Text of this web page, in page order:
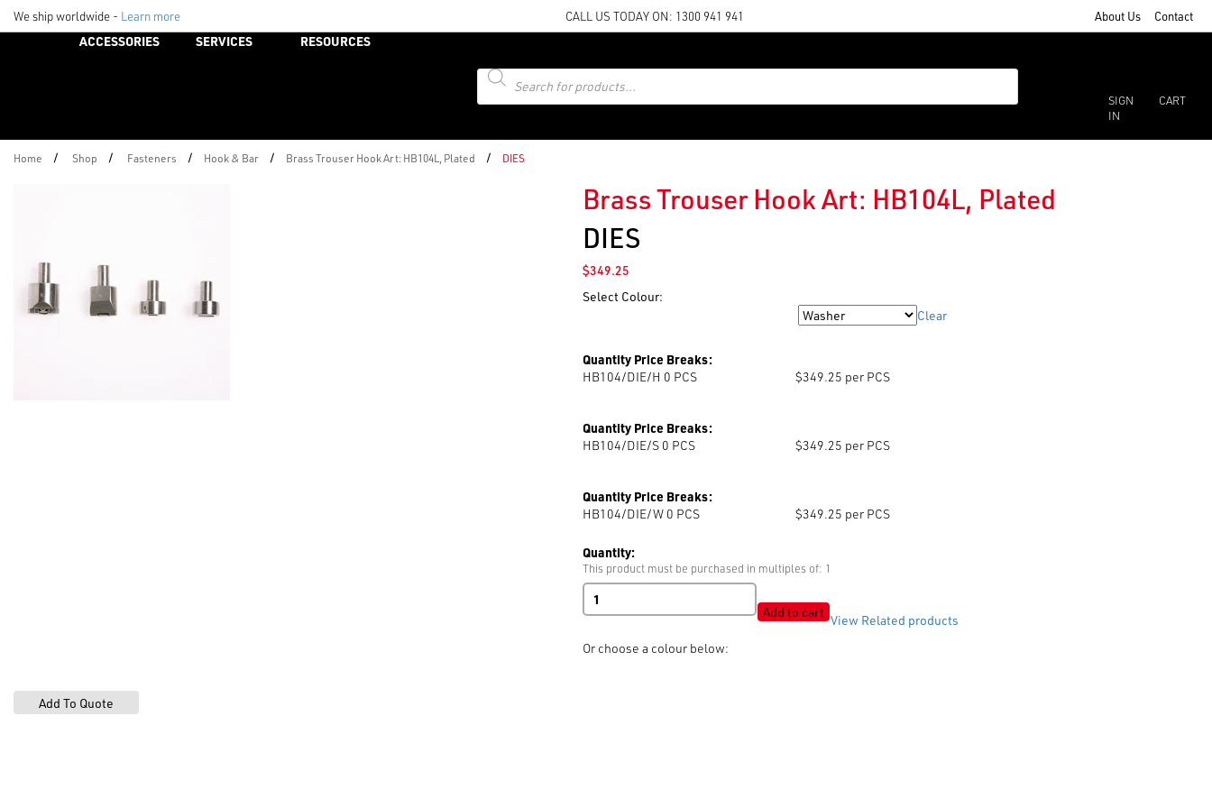
We ship worldwide - Learn more CALL US TODAY ON: 1300 941 941 About Us Contact
ACCESSORIES SERVICES
RESOURCES
Products
search
SIGN
IN
CART
Home / Shop / Fasteners / Hook & Bar / Brass Trouser Hook Art: HB104L, Plated / DIES
Brass Trouser Hook Art: HB104L, Plated
DIES
$349.25
Select Colour:
Clear
Quantity Price Breaks:
HB104/DIE/H 0 PCS $349.25 per PCS
Quantity Price Breaks:
HB104/DIE/S 0 PCS $349.25 per PCS
Quantity Price Breaks:
HB104/DIE/W 0 PCS $349.25 per PCS
Quantity:
This product must be purchased in multiples of: 1
DIES
quantity
Add to cart View Related products
Or choose a colour below: